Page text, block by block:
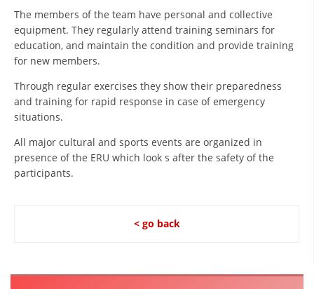
MEMBERSHIP IN PROFESSIONAL STRUCTURES
LAW OF MACEDONIAN RED CROSS
EXECUTIVE BOARD
The members of the team have personal and collective
equipment. They regularly attend training seminars for
education, and maintain the condition and provide training
for new members.
Through regular exercises they show their preparedness
and training for rapid response in case of emergency
situations.
All major cultural and sports events are organized in
presence of the ERU which look s after the safety of the
participants.
< go back